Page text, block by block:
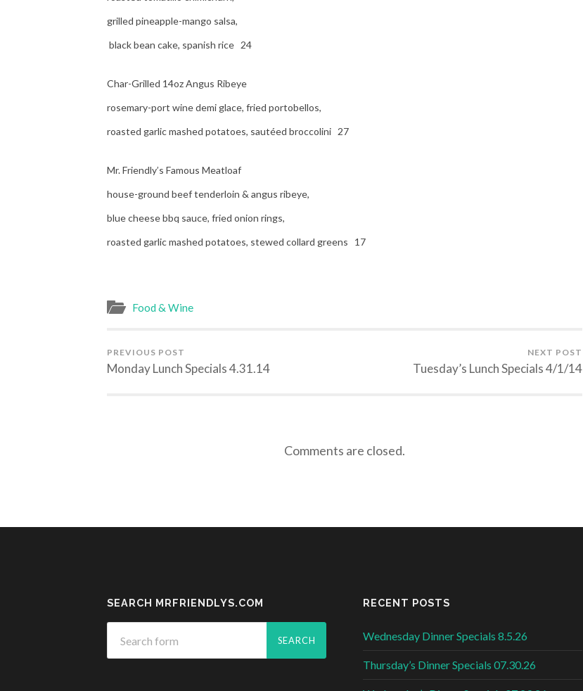
grilled pineapple-mango salsa,
black bean cake, spanish rice 24
Char-Grilled 14oz Angus Ribeye
rosemary-port wine demi glace, fried portobellos,
roasted garlic mashed potatoes, sautéed broccolini 27
Mr. Friendly’s Famous Meatloaf
house-ground beef tenderloin & angus ribeye,
blue cheese bbq sauce, fried onion rings,
roasted garlic mashed potatoes, stewed collard greens 17
Food & Wine
PREVIOUS POST
Monday Lunch Specials 4.31.14
NEXT POST
Tuesday’s Lunch Specials 4/1/14
Comments are closed.
SEARCH MRFRIENDLYS.COM RECENT POSTS
Wednesday Dinner Specials 8.5.26
Thursday’s Dinner Specials 07.30.26